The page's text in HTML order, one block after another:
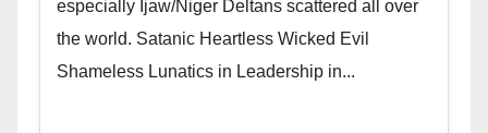
especially Ijaw/Niger Deltans scattered all over
the world. Satanic Heartless Wicked Evil
Shameless Lunatics in Leadership in...